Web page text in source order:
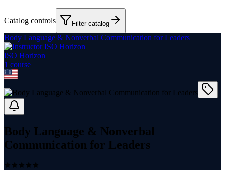
Catalog controls Filter catalog
Body Language & Nonverbal Communication for Leaders
ISO Horizon
1 course
Body Language & Nonverbal
Communication for Leaders